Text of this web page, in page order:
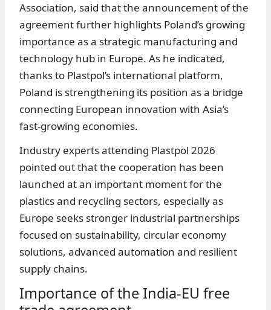
Association, said that the announcement of the
agreement further highlights Poland’s growing
importance as a strategic manufacturing and
technology hub in Europe. As he indicated,
thanks to Plastpol’s international platform,
Poland is strengthening its position as a bridge
connecting European innovation with Asia’s
fast-growing economies.
Industry experts attending Plastpol 2026
pointed out that the cooperation has been
launched at an important moment for the
plastics and recycling sectors, especially as
Europe seeks stronger industrial partnerships
focused on sustainability, circular economy
solutions, advanced automation and resilient
supply chains.
Importance of the India-EU free